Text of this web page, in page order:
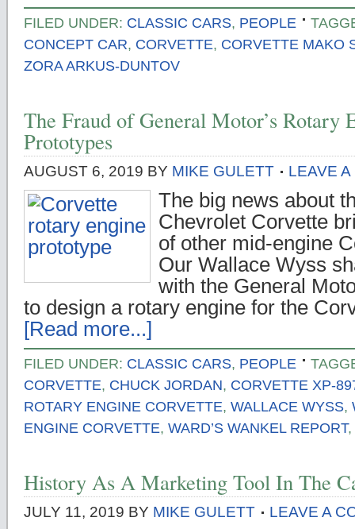
FILED UNDER: CLASSIC CARS, PEOPLE
CONCEPT CAR, CORVETTE, CORVETTE MAKO
ZORA ARKUS-DUNTOV
The Fraud of General Motor’s Rotary
Prototypes
AUGUST 6, 2019 BY MIKE GULETT LEAVE
The big news about
Chevrolet Corvette
of other mid-engine
Our Wallace Wyss
with the General
to design a rotary engine for the
[Read more...]
FILED UNDER: CLASSIC CARS, PEOPLE
CORVETTE, CHUCK JORDAN, CORVETTE XP-
ROTARY ENGINE CORVETTE, WALLACE WYSS,
ENGINE CORVETTE, WARD’S WANKEL REPORT,
History As A Marketing Tool In The
JULY 11, 2019 BY MIKE GULETT LEAVE A